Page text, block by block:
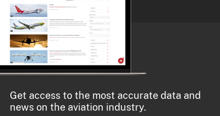
Get access to the most accurate data and
news on the aviation industry.